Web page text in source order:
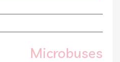
Microbuses